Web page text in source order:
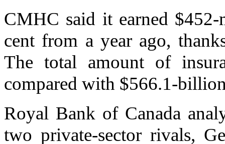
CMHC said it earned
cent from a year ago,
The total amount of
compared with $566.1-
Royal Bank of Canada
two private-sector rivals,